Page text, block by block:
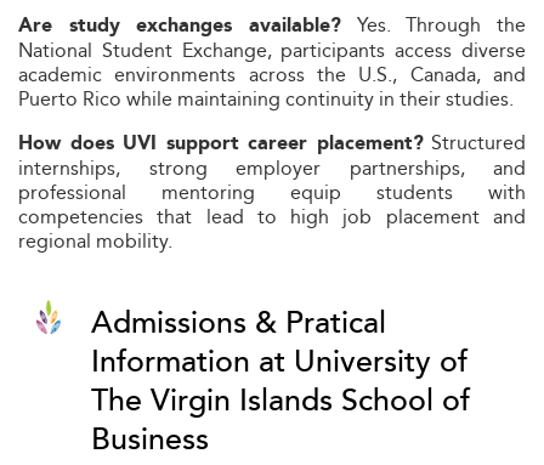
Are study exchanges available? Yes. Through the
National Student Exchange, participants access diverse
academic environments across the U.S., Canada, and
Puerto Rico while maintaining continuity in their studies.
How does UVI support career placement?Structured
internships, strong employer partnerships, and
professional mentoring equip students with
competencies that lead to high job placement and
regional mobility.
Admissions & Pratical
Information at University of
The Virgin Islands School of
Business